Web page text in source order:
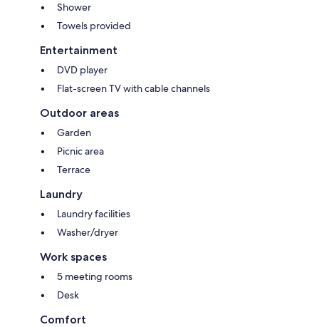
Shower
Towels provided
Entertainment
DVD player
Flat-screen TV with cable channels
Outdoor areas
Garden
Picnic area
Terrace
Laundry
Laundry facilities
Washer/dryer
Work spaces
5 meeting rooms
Desk
Comfort